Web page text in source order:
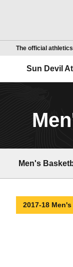
The official
Sun Devil
Men's
2017-18